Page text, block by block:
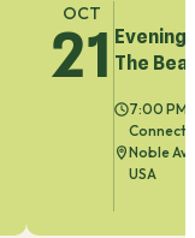
OCT
21 Evening
The
7:00 PM
Noble
USA